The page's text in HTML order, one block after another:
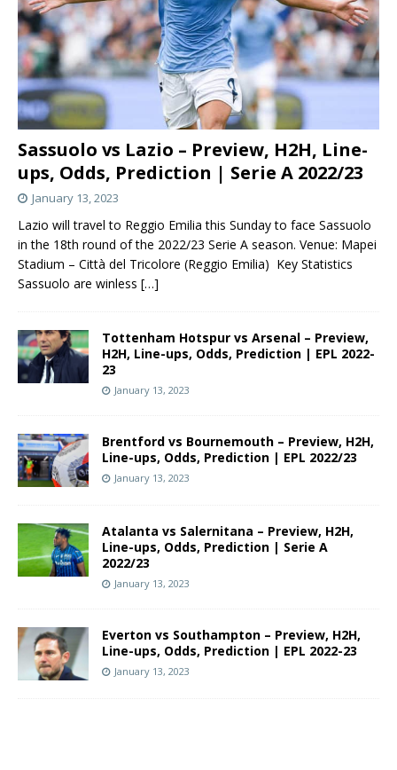
Sassuolo vs Lazio – Preview, H2H, Line-
ups, Odds, Prediction | Serie A 2022/23
January 13, 2023
Lazio will travel to Reggio Emilia this Sunday to face Sassuolo
in the 18th round of the 2022/23 Serie A season. Venue: Mapei
Stadium – Città del Tricolore (Reggio Emilia) Key Statistics
Sassuolo are winless […]
Tottenham Hotspur vs Arsenal – Preview,
H2H, Line-ups, Odds, Prediction | EPL 2022-
23
January 13, 2023
Brentford vs Bournemouth – Preview, H2H,
Line-ups, Odds, Prediction | EPL 2022/23
January 13, 2023
Atalanta vs Salernitana – Preview, H2H,
Line-ups, Odds, Prediction | Serie A
2022/23
January 13, 2023
Everton vs Southampton – Preview, H2H,
Line-ups, Odds, Prediction | EPL 2022-23
January 13, 2023